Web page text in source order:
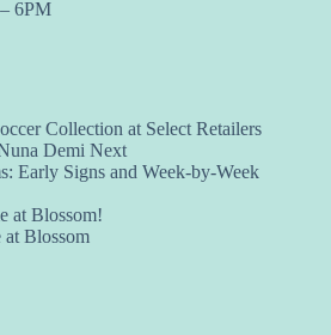
6PM
Collection at Select Retailers
Demi Next
Early Signs and Week-by-Week
at Blossom!
Blossom